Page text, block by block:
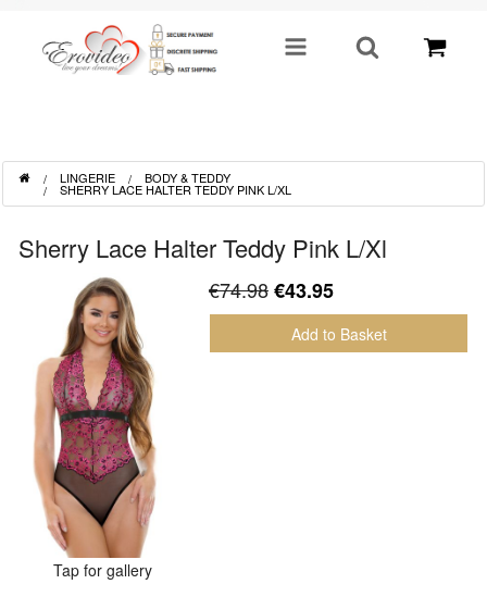
Sex Toys
Toys For Him
Lingerie
Fetish
Well Being
Gifts & Gimmicks
Sale Items
LINGERIE BODY & TEDDY
SHERRY LACE HALTER TEDDY PINK L/XL
Sherry Lace Halter Teddy Pink L/Xl
Tap for gallery
€74.98€43.95
Add to Basket